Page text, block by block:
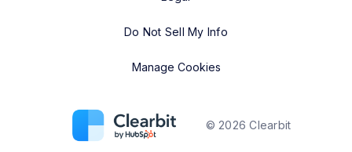
Do Not Sell My Info
Manage Cookies
© 2026 Clearbit